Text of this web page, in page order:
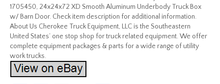
1705450, 24x24x72 XD Smooth Aluminum Underbody Truck Box
w/ Barn Door. Check item description for additional information.
About Us Cherokee Truck Equipment, LLC is the Southeastern
United States’ one stop shop for truck related equipment. We offer
complete equipment packages & parts for a wide range of utility
work trucks.